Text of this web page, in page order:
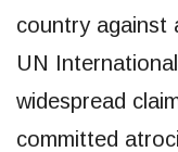
country against
UN
widespread
committed